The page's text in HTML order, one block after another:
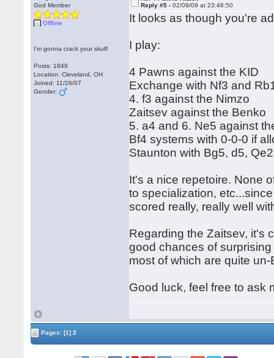
God Member
Offline
I'm gonna crack your skull!
Posts: 1849
Location: Cleveland, OH
Joined: 11/26/07
Gender:
Reply #5 -02/09/09 at 23:48:50
It looks as though you're
I play:
4 Pawns against the KID
Exchange with Nf3 and
4. f3 against the Nimzo
Zaitsev against the Benko
5. a4 and 6. Ne5 against
Bf4 systems with 0-0-0 if
Staunton with Bg5, d5,
It's a nice repetoire. None
to specialization,
scored really, really well
Regarding the Zaitsev, it's
good chances of
most of which are quite
Good luck, feel free to ask
Pages:[1] 2